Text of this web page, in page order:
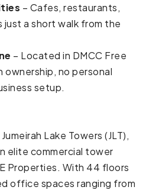
– Cafes, restaurants,
just a short walk from the
– Located in DMCC Free
no personal
setup.
Lake Towers (JLT),
elite commercial tower
Properties. With 44 floors
office spaces ranging from